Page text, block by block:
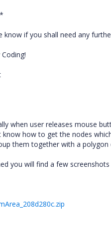
know if you shall need any
when user releases mouse
know how to get the nodes
them together with a
you will find a few